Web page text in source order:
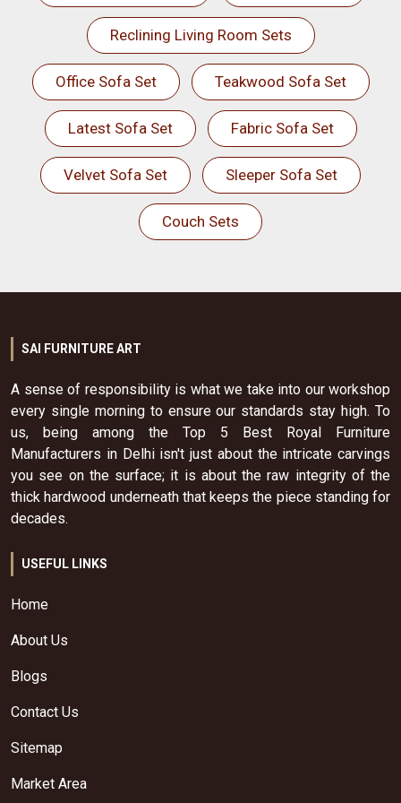
Reclining Living Room Sets
Office Sofa Set Teakwood Sofa Set
Latest Sofa Set Fabric Sofa Set
Velvet Sofa Set Sleeper Sofa Set
Couch Sets
SAI FURNITURE ART
A sense of responsibility is what we take into our workshop
every single morning to ensure our standards stay high. To
us, being among the Top 5 Best Royal Furniture
Manufacturers in Delhi isn't just about the intricate carvings
you see on the surface; it is about the raw integrity of the
thick hardwood underneath that keeps the piece standing for
decades.
USEFUL LINKS
Home
About Us
Blogs
Contact Us
Sitemap
Market Area